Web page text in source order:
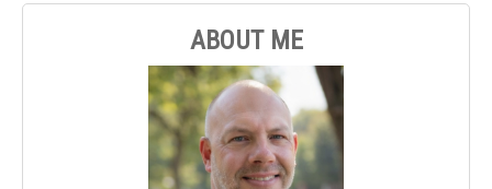
ABOUT ME